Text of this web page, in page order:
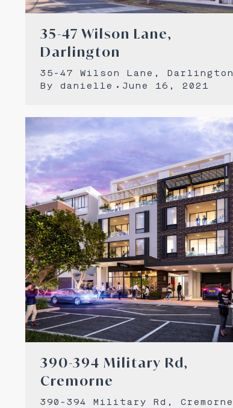
35-47 Wilson Lane,
Darlington
35-47 Wilson Lane, Darlington
By danielle June 16, 2021
390-394 Military Rd,
Cremorne
390-394 Military Rd, Cremorne